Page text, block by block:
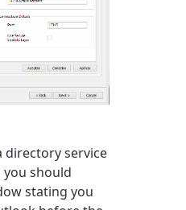
directory service
should
stating you